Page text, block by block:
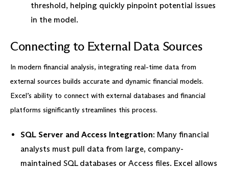
threshold, helping quickly pinpoint potential issues
in the model.
Connecting to External Data Sources
In modern financial analysis, integrating real-time data from
external sources builds accurate and dynamic financial models.
Excel’s ability to connect with external databases and financial
platforms significantly streamlines this process.
SQL Server and Access Integration: Many financial
analysts must pull data from large, company-
maintained SQL databases or Access files. Excel allows